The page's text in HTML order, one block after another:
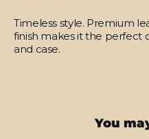
Timeless style. Premium
finish makes it the
and case.
You